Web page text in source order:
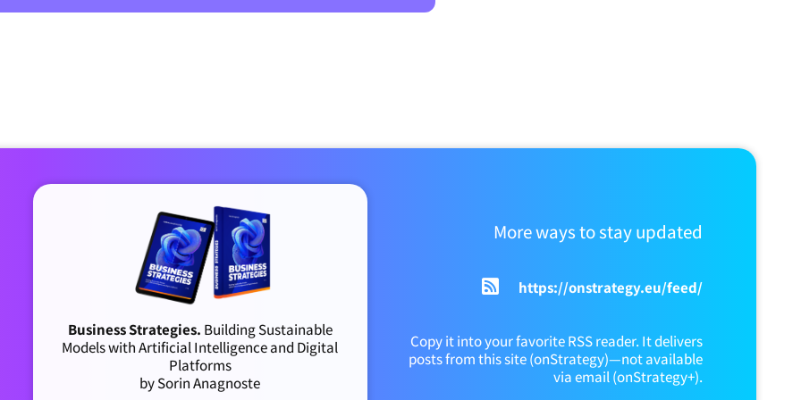
Business Strategies. Building Sustainable
Models with Artificial Intelligence and Digital
Platforms
by Sorin Anagnoste
More ways to stay updated
https://onstrategy.eu/feed/
Copy it into your favorite RSS reader. It delivers
posts from this site (onStrategy)—not available
via email (onStrategy+).